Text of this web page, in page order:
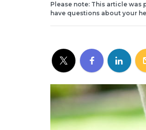
Please note: This article
have questions about your